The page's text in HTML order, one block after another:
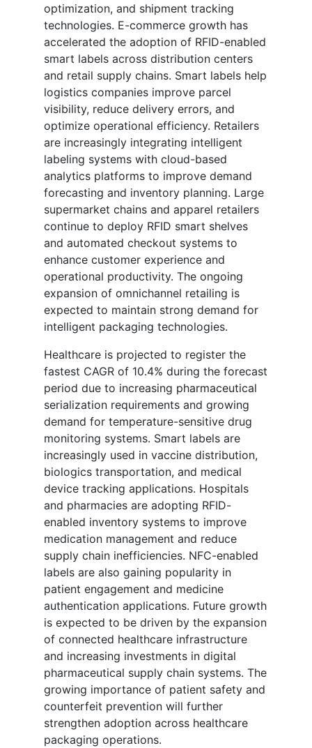
optimization, and shipment tracking
technologies. E-commerce growth has
accelerated the adoption of RFID-enabled
smart labels across distribution centers
and retail supply chains. Smart labels help
logistics companies improve parcel
visibility, reduce delivery errors, and
optimize operational efficiency. Retailers
are increasingly integrating intelligent
labeling systems with cloud-based
analytics platforms to improve demand
forecasting and inventory planning. Large
supermarket chains and apparel retailers
continue to deploy RFID smart shelves
and automated checkout systems to
enhance customer experience and
operational productivity. The ongoing
expansion of omnichannel retailing is
expected to maintain strong demand for
intelligent packaging technologies.
Healthcare is projected to register the
fastest CAGR of 10.4% during the forecast
period due to increasing pharmaceutical
serialization requirements and growing
demand for temperature-sensitive drug
monitoring systems. Smart labels are
increasingly used in vaccine distribution,
biologics transportation, and medical
device tracking applications. Hospitals
and pharmacies are adopting RFID-
enabled inventory systems to improve
medication management and reduce
supply chain inefficiencies. NFC-enabled
labels are also gaining popularity in
patient engagement and medicine
authentication applications. Future growth
is expected to be driven by the expansion
of connected healthcare infrastructure
and increasing investments in digital
pharmaceutical supply chain systems. The
growing importance of patient safety and
counterfeit prevention will further
strengthen adoption across healthcare
packaging operations.